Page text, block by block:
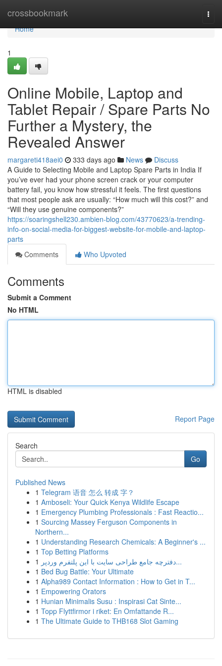
crossbookmark
Home
Home
1
Online Mobile, Laptop and
Tablet Repair / Spare Parts No
Further a Mystery, the
Revealed Answer
margareti418aei0 333 days ago News
Discuss
A Guide to Selecting Mobile and Laptop Spare Parts in India If
you’ve ever had your phone screen crack or your computer
battery fail, you know how stressful it feels. The first questions
that most people ask are usually: “How much will this cost?” and
“Will they use genuine components?”
https://soaringshell230.ambien-blog.com/43770623/a-trending-
info-on-social-media-for-biggest-website-for-mobile-and-laptop-
parts
Comments
Who Upvoted
Comments
Submit a Comment
No HTML
HTML is disabled
Report Page
Search
Go
Published News
1 Telegram 语音 怎么 转成 字？
1 Amboseli: Your Quick Kenya Wildlife Escape
1 Emergency Plumbing Professionals : Fast Reactio...
1 Sourcing Massey Ferguson Components in
Northern...
1 Understanding Research Chemicals: A Beginner's ...
1 Top Betting Platforms
1
دفترچه جامع طراحی سایت با این پلتفرم وردپر...
1 Bed Bug Battle: Your Ultimate
1 Alpha989 Contact Information : How to Get in T...
1 Empowering Orators
1 Hunian Minimalis Susu : Inspirasi Cat Sinte...
1 Topp Flyttfirmor i riket: En Omfattande R...
1 The Ultimate Guide to THB168 Slot Gaming